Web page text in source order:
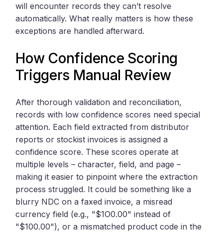
will encounter records they can’t resolve
automatically. What really matters is how these
exceptions are handled afterward.
How Confidence Scoring
Triggers Manual Review
After thorough validation and reconciliation,
records with low confidence scores need special
attention. Each field extracted from distributor
reports or stockist invoices is assigned a
confidence score. These scores operate at
multiple levels – character, field, and page –
making it easier to pinpoint where the extraction
process struggled. It could be something like a
blurry NDC on a faxed invoice, a misread
currency field (e.g., "$1O0.00" instead of
"$100.00"), or a mismatched product code in the